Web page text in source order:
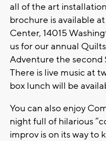
all of the art
brochure is available
Center, 14015
us for our annual
Adventure the second
There is live music at
box lunch will be
You can also enjoy
night full of hilarious
improv is on its way to